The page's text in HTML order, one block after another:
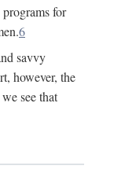
for
6
savvy
however, the
see that